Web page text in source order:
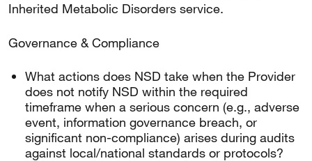
Inherited Metabolic Disorders service.
Governance & Compliance
What actions does NSD take when the Provider
does not notify NSD within the required
timeframe when a serious concern (e.g., adverse
event, information governance breach, or
significant non-compliance) arises during audits
against local/national standards or protocols?